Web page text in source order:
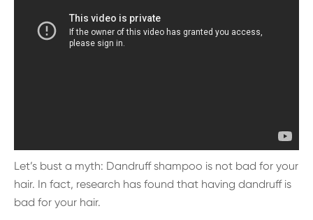
Let’s bust a myth: Dandruff shampoo is not bad for your
hair. In fact, research has found that having dandruff is
bad for your hair.